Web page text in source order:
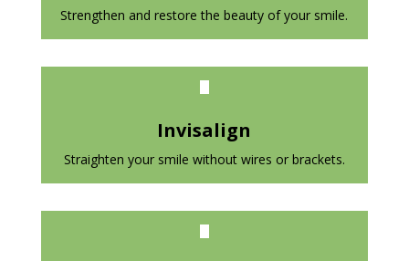
Strengthen and restore the beauty of your smile.
Invisalign
Straighten your smile without wires or brackets.